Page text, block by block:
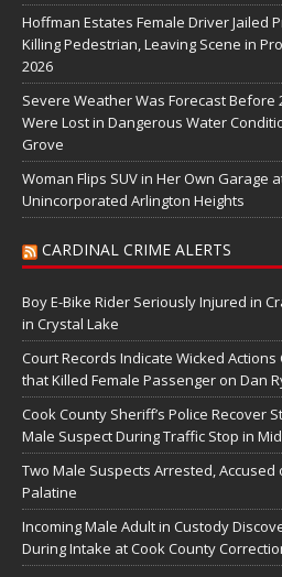
Hoffman Estates Female Driver Jailed
Killing Pedestrian, Leaving Scene in
2026
Severe Weather Was Forecast Before
Were Lost in Dangerous Water
Grove
Woman Flips SUV in Her Own Garage
Unincorporated Arlington Heights
CARDINAL CRIME ALERTS
Boy E-Bike Rider Seriously Injured in
in Crystal Lake
Court Records Indicate Wicked
that Killed Female Passenger on Dan
Cook County Sheriff’s Police Recover
Male Suspect During Traffic Stop in
Two Male Suspects Arrested,
Palatine
Incoming Male Adult in Custody
During Intake at Cook County